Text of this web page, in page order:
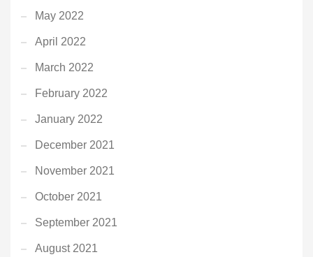
May 2022
April 2022
March 2022
February 2022
January 2022
December 2021
November 2021
October 2021
September 2021
August 2021